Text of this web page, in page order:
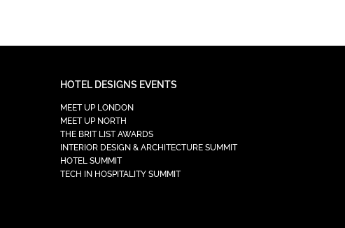
HOTEL DESIGNS EVENTS
MEET UP LONDON
MEET UP NORTH
THE BRIT LIST AWARDS
INTERIOR DESIGN & ARCHITECTURE SUMMIT
HOTEL SUMMIT
TECH IN HOSPITALITY SUMMIT